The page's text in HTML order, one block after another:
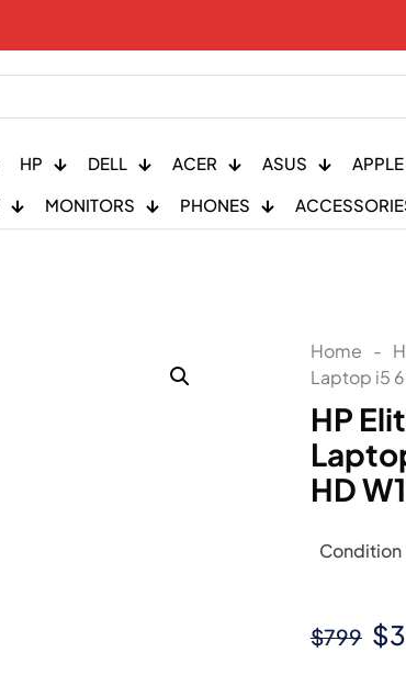
HP DELL ACER ASUS APPLE
MONITORS PHONES
Home -
Laptop i5
HP
HD
Condition
$799 $